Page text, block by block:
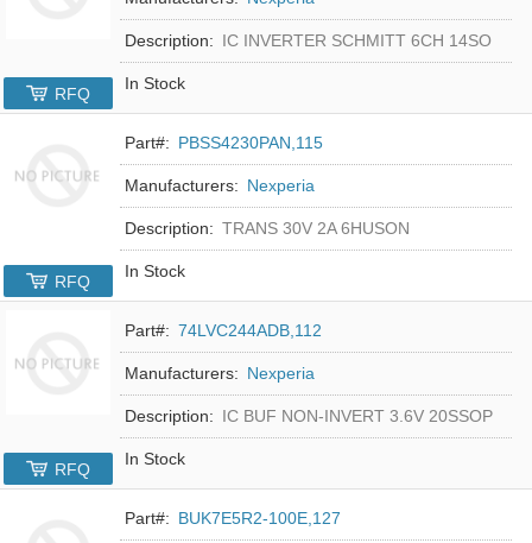
Description: IC INVERTER SCHMITT 6CH 14SO
In Stock
RFQ
Part#: PBSS4230PAN,115
Manufacturers: Nexperia
Description: TRANS 30V 2A 6HUSON
In Stock
RFQ
Part#: 74LVC244ADB,112
Manufacturers: Nexperia
Description: IC BUF NON-INVERT 3.6V 20SSOP
In Stock
RFQ
Part#: BUK7E5R2-100E,127